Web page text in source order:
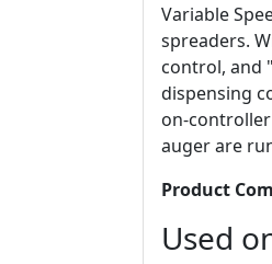
Variable
spreaders.
control, and
dispensing
on-
auger are
Product
Used